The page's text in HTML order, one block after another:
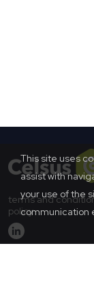
terms and
policy
This site uses
assist with
your use of the
communication